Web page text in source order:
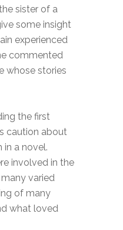
sister of a
some insight
experienced
commented
whose stories
the first
caution about
in a novel.
involved in the
varied
of many
what loved